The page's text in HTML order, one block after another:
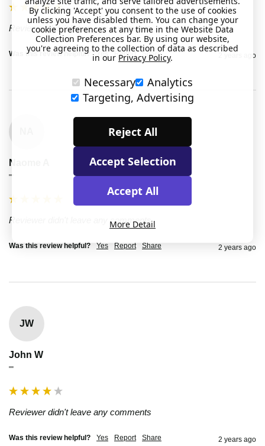
Reviewer didn't leave any comments
Was this review helpful? Yes Report Share 2 years ago
Naome A
""
Reviewer didn't leave any comments
Was this review helpful? Yes Report Share 2 years ago
JW
John W
""
Reviewer didn't leave any comments
Was this review helpful? Yes Report Share 2 years ago
By clicking 'Accept' you consent to the use of cookies
unless you have disabled them. You can change your
cookie preferences at any time in the Website Data
Collection Preferences bar. By using our website,
you're agreeing to the collection of data as described
in our Privacy Policy.
Necessary
Analytics
Targeting, Advertising
Reject All
Accept Selection
Accept All
More Detail